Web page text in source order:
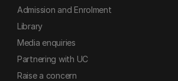
Admission and Enrolment
Library
Media enquiries
Partnering with UC
Raise a concern